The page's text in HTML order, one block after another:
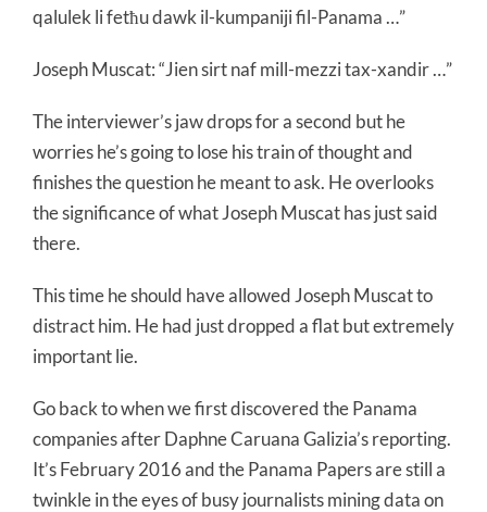
qalulek li fetħu dawk il-kumpaniji fil-Panama …”
Joseph Muscat: “Jien sirt naf mill-mezzi tax-xandir …”
The interviewer’s jaw drops for a second but he
worries he’s going to lose his train of thought and
finishes the question he meant to ask. He overlooks
the significance of what Joseph Muscat has just said
there.
This time he should have allowed Joseph Muscat to
distract him. He had just dropped a flat but extremely
important lie.
Go back to when we first discovered the Panama
companies after Daphne Caruana Galizia’s reporting.
It’s February 2016 and the Panama Papers are still a
twinkle in the eyes of busy journalists mining data on